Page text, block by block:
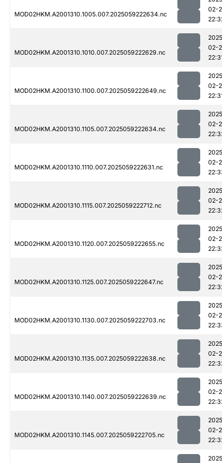
MOD02HKM.A2001310.1005.007.2025059222634.nc
02-
MOD02HKM.A2001310.1010.007.2025059222629.nc
02-
MOD02HKM.A2001310.1100.007.2025059222649.nc
02-
MOD02HKM.A2001310.1105.007.2025059222634.nc
02-
MOD02HKM.A2001310.1110.007.2025059222631.nc
02-
MOD02HKM.A2001310.1115.007.2025059222712.nc
02-
MOD02HKM.A2001310.1120.007.2025059222655.nc
02-
MOD02HKM.A2001310.1125.007.2025059222647.nc
02-
MOD02HKM.A2001310.1130.007.2025059222703.nc
02-
MOD02HKM.A2001310.1135.007.2025059222638.nc
02-
MOD02HKM.A2001310.1140.007.2025059222639.nc
02-
MOD02HKM.A2001310.1145.007.2025059222705.nc
02-